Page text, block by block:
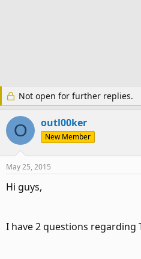
Not open for further replies.
O outl00ker
New Member
May 25, 2015
Hi guys,
I have 2 questions regarding